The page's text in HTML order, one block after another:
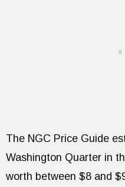
The NGC Price Guide
Washington Quarter in
worth between $8 and